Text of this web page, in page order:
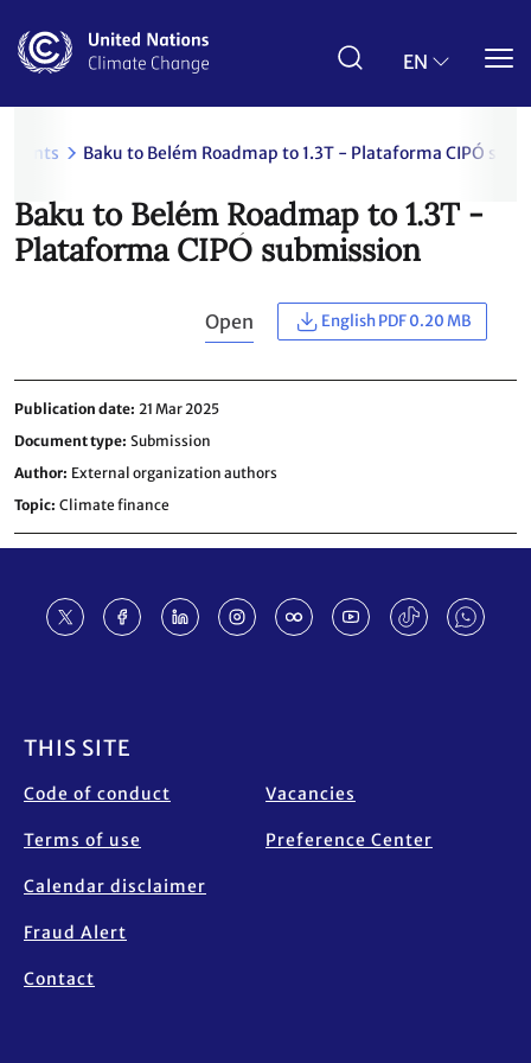
main
EN
Baku to Belém Roadmap to 1.3T - Plataforma CIPÓ
Baku to Belém Roadmap to 1.3T -
Plataforma CIPÓ submission
Open English PDF 0.20 MB
Publication date 21 Mar 2025
Document type Submission
Author External organization authors
Topic Climate finance
THIS SITE
Code of conduct
Terms of use
Calendar disclaimer
Fraud Alert
Contact
Vacancies
Preference Center